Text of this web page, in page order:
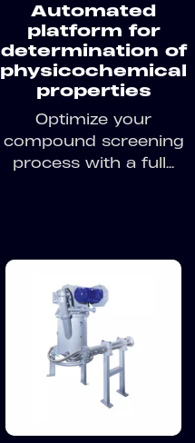
Automated
platform for
determination of
physicochemical
properties
Optimize your
compound screening
process with a full...